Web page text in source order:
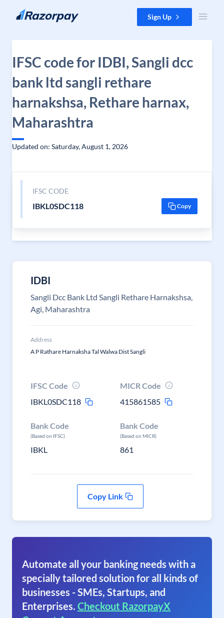
Skip to content Sign Up
IFSC code for IDBI, Sangli dcc
bank ltd sangli rethare
harnakshsa, Rethare harnax,
Maharashtra
Updated on: Saturday, August 1, 2026
IFSC CODE
IBKL0SDC118 Copy
IDBI
Sangli Dcc Bank Ltd Sangli Rethare Harnakshsa,
Agi, Maharashtra
Address
A P Rathare Harnaksha Tal Walwa Dist Sangli
IFSC Code
IBKL0SDC118
MICR Code
415861585
Bank Code
(Based on IFSC)
IBKL
Bank Code
(Based on MICR)
861
Copy Link
Automate all your banking needs with a
specially tailored solution for all kinds of
businesses - SMEs, Startups, and
Enterprises. Checkout RazorpayX